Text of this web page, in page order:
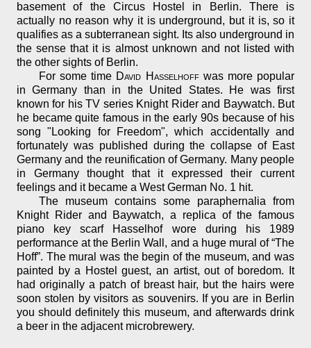
basement of the Circus Hostel in Berlin. There is
actually no reason why it is underground, but it is, so it
qualifies as a subterranean sight. Its also underground in
the sense that it is almost unknown and not listed with
the other sights of Berlin.
For some time David Hasselhoffwas more popular
in Germany than in the United States. He was first
known for his TV series Knight Rider and Baywatch. But
he became quite famous in the early 90s because of his
song "Looking for Freedom", which accidentally and
fortunately was published during the collapse of East
Germany and the reunification of Germany. Many people
in Germany thought that it expressed their current
feelings and it became a West German No. 1 hit.
The museum contains some paraphernalia from
Knight Rider and Baywatch, a replica of the famous
piano key scarf Hasselhof wore during his 1989
performance at the Berlin Wall, and a huge mural of “The
Hoff”. The mural was the begin of the museum, and was
painted by a Hostel guest, an artist, out of boredom. It
had originally a patch of breast hair, but the hairs were
soon stolen by visitors as souvenirs. If you are in Berlin
you should definitely this museum, and afterwards drink
a beer in the adjacent microbrewery.